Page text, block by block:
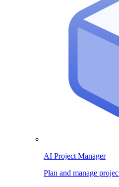
AI Project Manager
Plan and manage